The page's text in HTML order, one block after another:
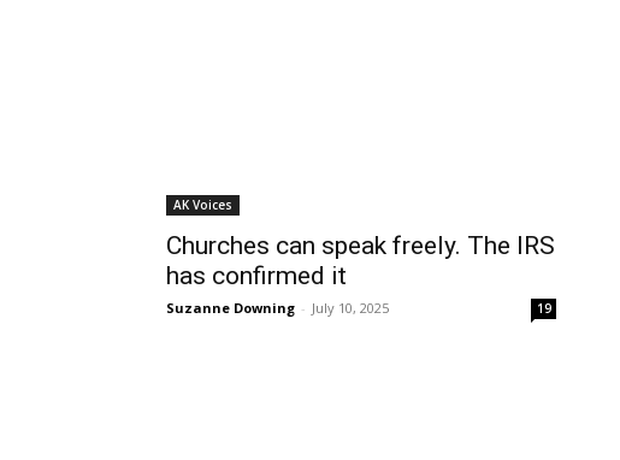
AK Voices
Churches can speak freely. The IRS
has confirmed it
Suzanne Downing - July 10, 2025 19